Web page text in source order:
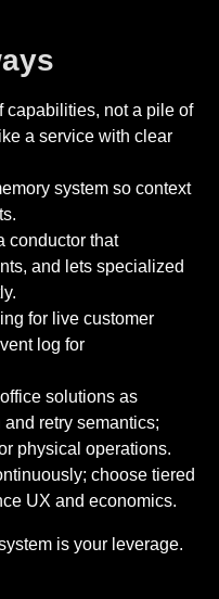
capabilities, not a pile of
a service with clear
system so context
conductor that
and lets specialized
for live customer
log for
solutions as
retry semantics;
physical operations.
choose tiered
UX and economics.
is your leverage.